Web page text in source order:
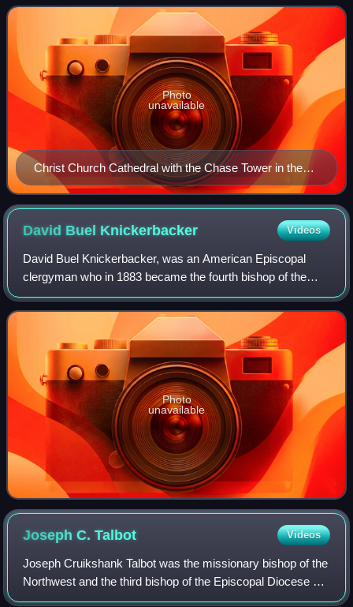
two-thirds of the state of In
Christ Church Cathedral with the Chase Tower in the
background.
Photo
unavailable
David Buel Knickerbacker Videos
David Buel Knickerbacker, was an American Episcopal
clergyman who in 1883 became the fourth bishop of the
Episcopal Diocese of Indiana and 130th bishop in the line of
succession in the American episco
Photo
unavailable
Joseph C.Talbot Videos
Joseph Cruikshank Talbot was the missionary bishop of the
Northwest and the third bishop of the Episcopal Diocese of
Indiana.